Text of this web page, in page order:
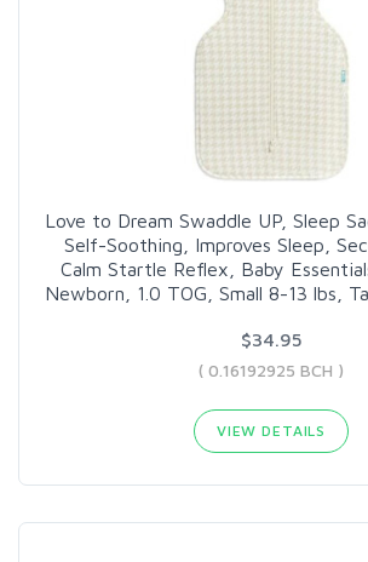
Love to Dream Swaddle UP, Sleep
Self-Soothing, Improves Sleep,
Calm Startle Reflex, Baby
Newborn, 1.0 TOG, Small 8-13 lbs,
$34.95
( 0.16192925 BCH )
VIEW DETAILS